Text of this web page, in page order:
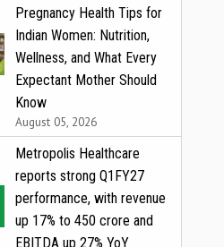
Pregnancy Health Tips for
Indian Women: Nutrition,
Wellness, and What Every
Expectant Mother Should
Know
August 05, 2026
Metropolis Healthcare
reports strong Q1FY27
performance, with revenue
up 17% to ₹450 crore and
EBITDA up 27% YoY